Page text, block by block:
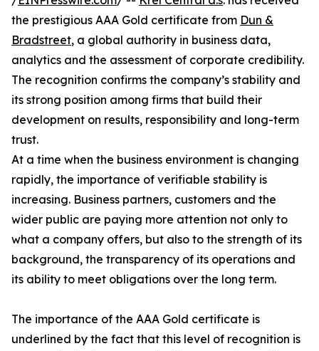
the prestigious AAA Gold certificate from Dun &
Bradstreet, a global authority in business data,
analytics and the assessment of corporate credibility.
The recognition confirms the company’s stability and
its strong position among firms that build their
development on results, responsibility and long-term
trust.
At a time when the business environment is changing
rapidly, the importance of verifiable stability is
increasing. Business partners, customers and the
wider public are paying more attention not only to
what a company offers, but also to the strength of its
background, the transparency of its operations and
its ability to meet obligations over the long term.
The importance of the AAA Gold certificate is
underlined by the fact that this level of recognition is